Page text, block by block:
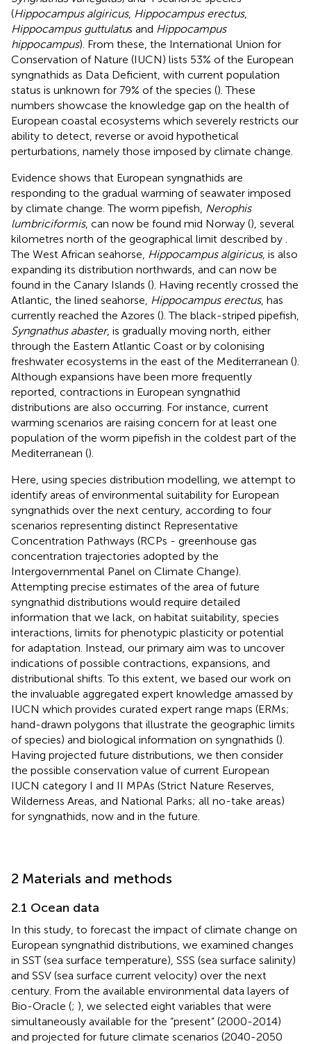
(Hippocampus algiricus, Hippocampus erectus,
Hippocampus guttulatus and Hippocampus
hippocampus). From these, the International Union for
Conservation of Nature (IUCN) lists 53% of the European
syngnathids as Data Deficient, with current population
status is unknown for 79% of the species (). These
numbers showcase the knowledge gap on the health of
European coastal ecosystems which severely restricts our
ability to detect, reverse or avoid hypothetical
perturbations, namely those imposed by climate change.
Evidence shows that European syngnathids are
responding to the gradual warming of seawater imposed
by climate change. The worm pipefish, Nerophis
lumbriciformis, can now be found mid Norway (), several
kilometres north of the geographical limit described by
The West African seahorse, Hippocampus algiricus, is also
expanding its distribution northwards, and can now be
found in the Canary Islands (). Having recently crossed the
Atlantic, the lined seahorse, Hippocampus erectus, has
currently reached the Azores (). The black-striped pipefish,
Syngnathus abaster, is gradually moving north, either
through the Eastern Atlantic Coast or by colonising
freshwater ecosystems in the east of the Mediterranean ().
Although expansions have been more frequently
reported, contractions in European syngnathid
distributions are also occurring. For instance, current
warming scenarios are raising concern for at least one
population of the worm pipefish in the coldest part of the
Mediterranean ().
Here, using species distribution modelling, we attempt to
identify areas of environmental suitability for European
syngnathids over the next century, according to four
scenarios representing distinct Representative
Concentration Pathways (RCPs - greenhouse gas
concentration trajectories adopted by the
Intergovernmental Panel on Climate Change).
Attempting precise estimates of the area of future
syngnathid distributions would require detailed
information that we lack, on habitat suitability, species
interactions, limits for phenotypic plasticity or potential
for adaptation. Instead, our primary aim was to uncover
indications of possible contractions, expansions, and
distributional shifts. To this extent, we based our work on
the invaluable aggregated expert knowledge amassed by
IUCN which provides curated expert range maps (ERMs;
hand-drawn polygons that illustrate the geographic limits
of species) and biological information on syngnathids ().
Having projected future distributions, we then consider
the possible conservation value of current European
IUCN category I and II MPAs (Strict Nature Reserves,
Wilderness Areas, and National Parks; all no-take areas)
for syngnathids, now and in the future.
2 Materials and methods
2.1 Ocean data
In this study, to forecast the impact of climate change on
European syngnathid distributions, we examined changes
in SST (sea surface temperature), SSS (sea surface salinity)
and SSV (sea surface current velocity) over the next
century. From the available environmental data layers of
Bio-Oracle (; ), we selected eight variables that were
simultaneously available for the “present” (2000-2014)
and projected for future climate scenarios (2040-2050